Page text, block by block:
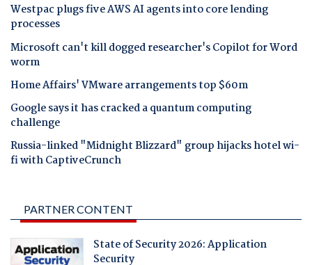
Westpac plugs five AWS AI agents into core lending
processes
Microsoft can't kill dogged researcher's Copilot for Word
worm
Home Affairs' VMware arrangements top $60m
Google says it has cracked a quantum computing
challenge
Russia-linked "Midnight Blizzard" group hijacks hotel wi-
fi with CaptiveCrunch
PARTNER CONTENT
State of Security 2026: Application
Security